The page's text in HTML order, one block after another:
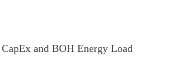
and BOH Energy Load